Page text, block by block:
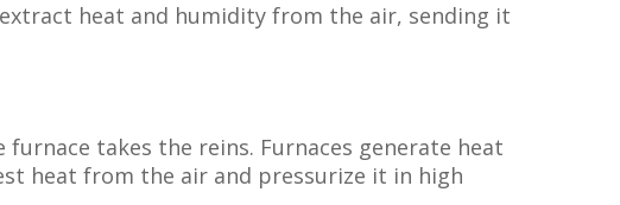
heat and humidity from the air, sending it
takes the reins. Furnaces generate heat
heat from the air and pressurize it in high